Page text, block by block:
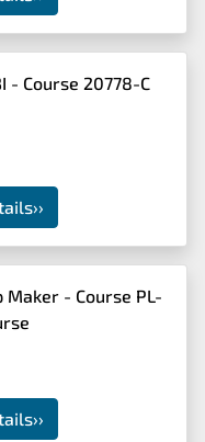
- Course 20778-C
››
- Course PL-
››